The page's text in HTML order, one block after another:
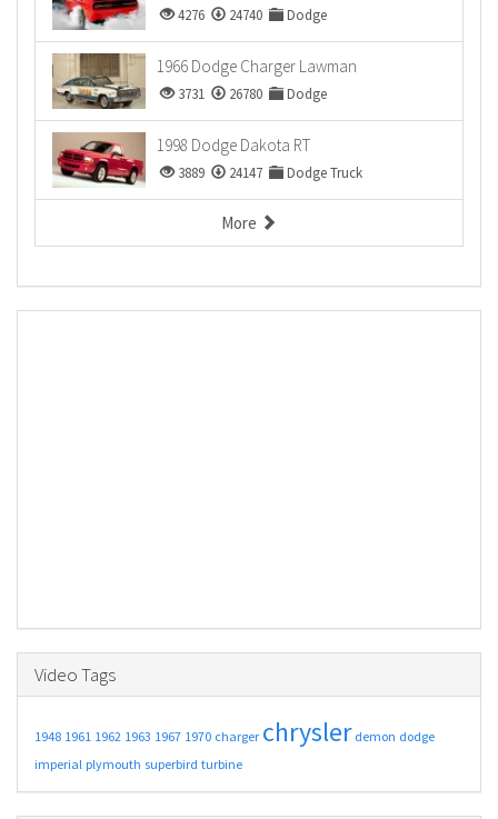
4276 24740 Dodge
1966 Dodge Charger Lawman
3731 26780 Dodge
1998 Dodge Dakota RT
3889 24147 Dodge Truck
More
Video Tags
1948 1961 1962 1963 1967 1970 charger chrysler demon dodge
imperial plymouth superbird turbine